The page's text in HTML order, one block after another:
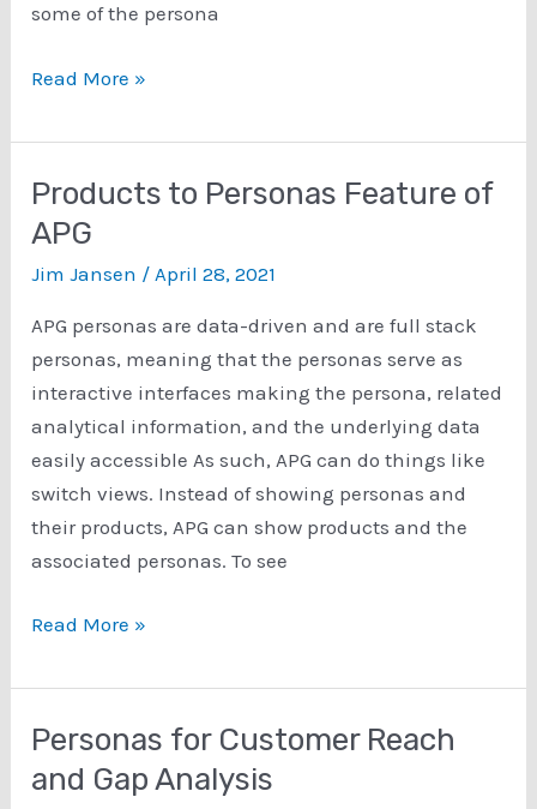
some of the persona
Persona
Read More »
Products to Personas Feature of
APG
Jim Jansen / April 28, 2021
APG personas are data-driven and are full stack
personas, meaning that the personas serve as
interactive interfaces making the persona, related
analytical information, and the underlying data
easily accessible As such, APG can do things like
switch views. Instead of showing personas and
their products, APG can show products and the
associated personas. To see
Products
Personas
Feature
of
APG
Read More »
Personas for Customer Reach
and Gap Analysis